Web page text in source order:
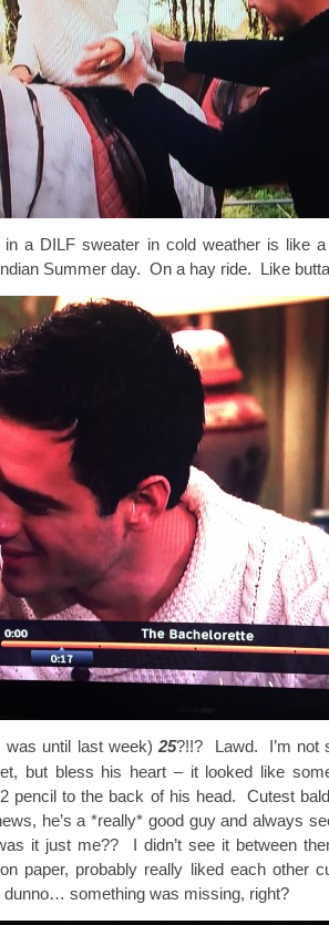
a DILF sweater in cold weather is like
Summer day. On a hay ride. Like
until last week)25?!!? Lawd. I’m not
but bless his heart – it looked like
pencil to the back of his head. Cutest
he’s a *really* good guy and always
it just me?? I didn’t see it between
paper, probably really liked each other
dunno… something was missing, right?